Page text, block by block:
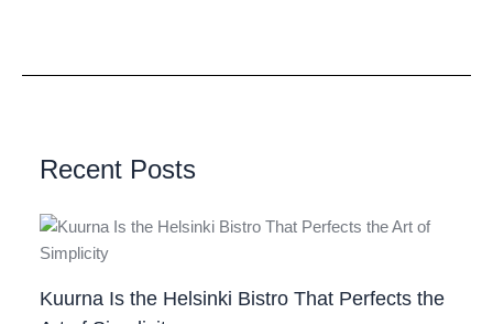
Recent Posts
Kuurna Is the Helsinki Bistro That Perfects the